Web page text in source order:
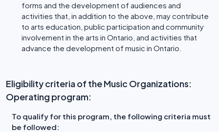
forms and the development of audiences and
activities that, in addition to the above, may contribute
to arts education, public participation and community
involvement in the arts in Ontario, and activities that
advance the development of music in Ontario.
Eligibility criteria of the Music Organizations:
Operating program:
To qualify for this program, the following criteria must
be followed: